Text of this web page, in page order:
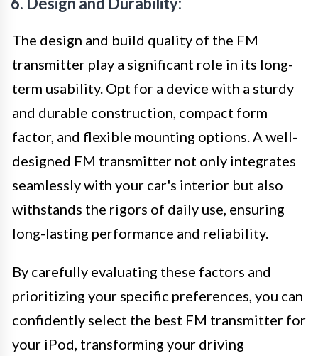
The design and build quality of the FM
transmitter play a significant role in its long-
term usability. Opt for a device with a sturdy
and durable construction, compact form
factor, and flexible mounting options. A well-
designed FM transmitter not only integrates
seamlessly with your car's interior but also
withstands the rigors of daily use, ensuring
long-lasting performance and reliability.
By carefully evaluating these factors and
prioritizing your specific preferences, you can
confidently select the best FM transmitter for
your iPod, transforming your driving